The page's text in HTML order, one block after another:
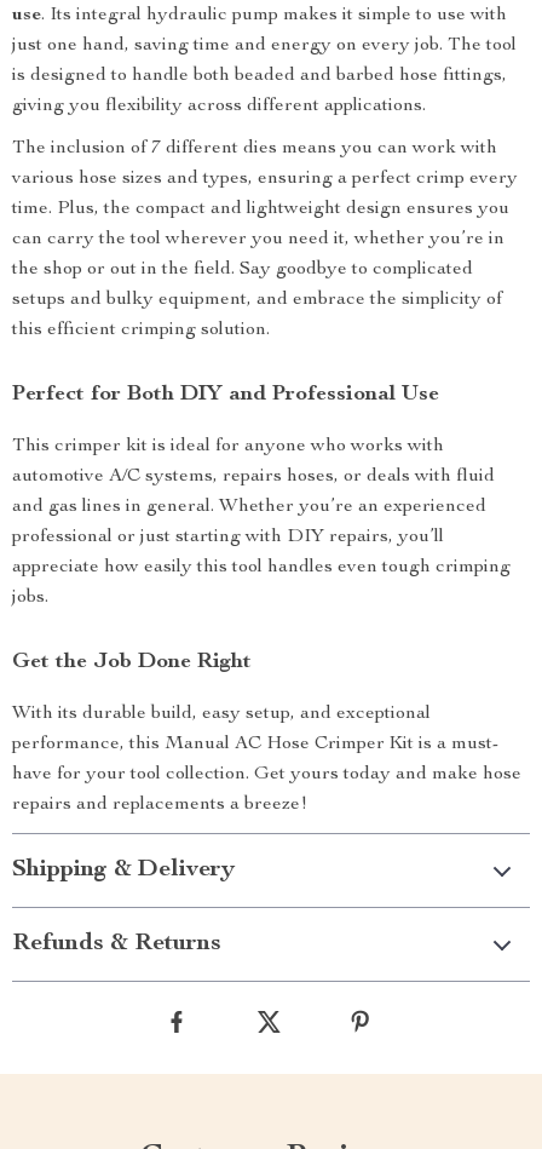
use. Its integral hydraulic pump makes it simple to use with
just one hand, saving time and energy on every job. The tool
is designed to handle both beaded and barbed hose fittings,
giving you flexibility across different applications.
The inclusion of 7 different dies means you can work with
various hose sizes and types, ensuring a perfect crimp every
time. Plus, the compact and lightweight design ensures you
can carry the tool wherever you need it, whether you’re in
the shop or out in the field. Say goodbye to complicated
setups and bulky equipment, and embrace the simplicity of
this efficient crimping solution.
Perfect for Both DIY and Professional Use
This crimper kit is ideal for anyone who works with
automotive A/C systems, repairs hoses, or deals with fluid
and gas lines in general. Whether you’re an experienced
professional or just starting with DIY repairs, you’ll
appreciate how easily this tool handles even tough crimping
jobs.
Get the Job Done Right
With its durable build, easy setup, and exceptional
performance, this Manual AC Hose Crimper Kit is a must-
have for your tool collection. Get yours today and make hose
repairs and replacements a breeze!
Shipping & Delivery
Refunds & Returns